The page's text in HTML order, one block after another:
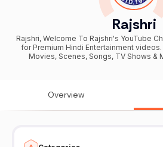
Rajshri
Rajshri, Welcome To Rajshri's YouTube
for Premium Hindi Entertainment
Movies, Scenes, Songs, TV Shows &
Overview